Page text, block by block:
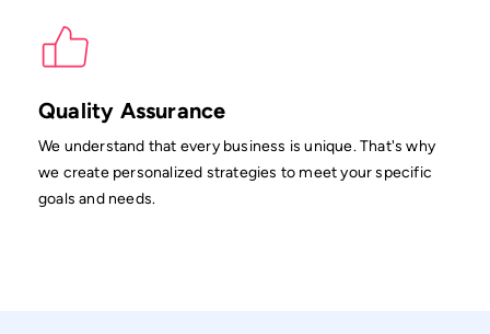
Quality Assurance
We understand that every business is unique. That's why
we create personalized strategies to meet your specific
goals and needs.